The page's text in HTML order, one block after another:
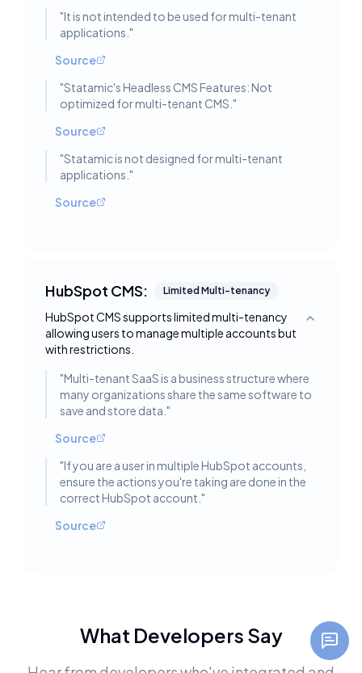
"It is not intended to be used for multi-tenant
applications. "
Source
"Statamic's Headless CMS Features: Not
optimized for multi-tenant CMS. "
Source
"Statamic is not designed for multi-tenant
applications. "
Source
HubSpot CMS: Limited Multi-tenancy
HubSpot CMS supports limited multi-tenancy
allowing users to manage multiple accounts but
with restrictions.
Toggle
"Multi-tenant SaaS is a business structure where
many organizations share the same software to
save and store data. "
Source
"If you are a user in multiple HubSpot accounts,
ensure the actions you're taking are done in the
correct HubSpot account. "
Source
What Developers Say